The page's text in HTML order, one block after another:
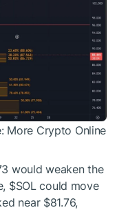
More Crypto Online
would weaken the
$SOL could move
near $81.76,